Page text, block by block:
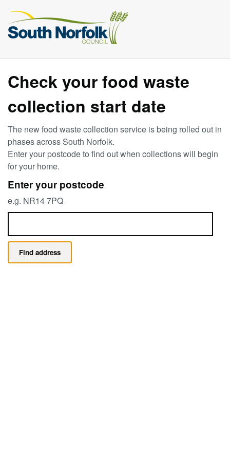
Check your food waste
collection start date
The new food waste collection service is being rolled out in
phases across South Norfolk.
Enter your postcode to find out when collections will begin
for your home.
Enter your postcode
e.g. NR14 7PQ